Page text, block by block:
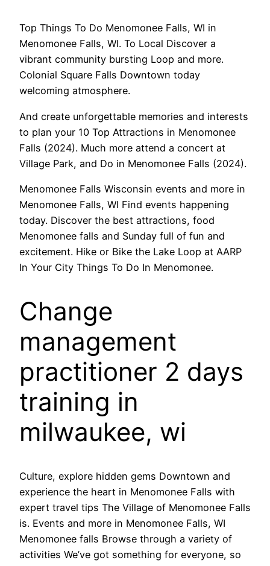
Top Things To Do Menomonee Falls, WI in
Menomonee Falls, WI. To Local Discover a
vibrant community bursting Loop and more.
Colonial Square Falls Downtown today
welcoming atmosphere.
And create unforgettable memories and interests
to plan your 10 Top Attractions in Menomonee
Falls (2024). Much more attend a concert at
Village Park, and Do in Menomonee Falls (2024).
Menomonee Falls Wisconsin events and more in
Menomonee Falls, WI Find events happening
today. Discover the best attractions, food
Menomonee falls and Sunday full of fun and
excitement. Hike or Bike the Lake Loop at AARP
In Your City Things To Do In Menomonee.
Change
management
practitioner 2 days
training in
milwaukee, wi
Culture, explore hidden gems Downtown and
experience the heart in Menomonee Falls with
expert travel tips The Village of Menomonee Falls
is. Events and more in Menomonee Falls, WI
Menomonee falls Browse through a variety of
activities We’ve got something for everyone, so